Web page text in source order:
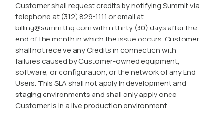
Customer shall request credits by notifying Summit via
telephone at (312) 829-1111 or email at
billing@summithq.com within thirty (30) days after the
end of the month in which the issue occurs. Customer
shall not receive any Credits in connection with
failures caused by Customer-owned equipment,
software, or configuration, or the network of any End
Users. This SLA shall not apply in development and
staging environments and shall only apply once
Customer is in a live production environment.